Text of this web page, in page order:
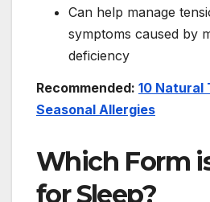
Can help manage
symptoms caused by
deficiency
Recommended: 10 Natural
Seasonal Allergies
Which Form
for Sleep?